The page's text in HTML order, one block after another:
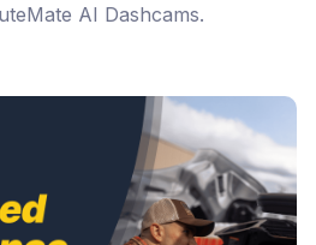
AI Dashcams.